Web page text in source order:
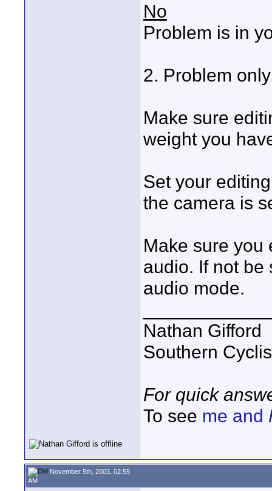
No
Problem is in
2. Problem
Make sure
weight you
Set your
the camera is
Make sure you
audio. If not be
audio mode.
Nathan Gifford
Southern
For quick
To see me and
November 5th, 2003, 02:55
AM